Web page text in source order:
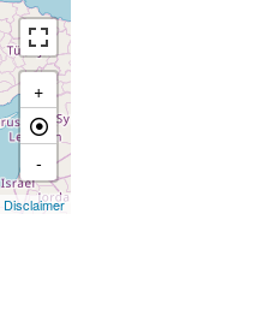
+
-
Disclaimer